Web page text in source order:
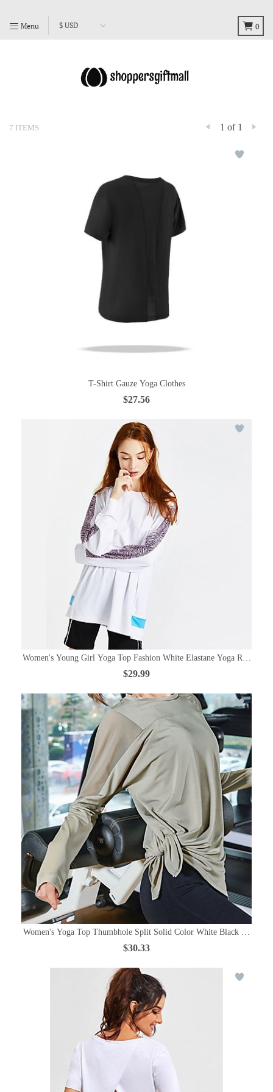
Menu 0
7 ITEMS 1 of 1
T-Shirt Gauze Yoga Clothes
$27.56
Women's Young Girl Yoga Top Fashion White Elastane Yoga
$29.99
Women's Yoga Top Thumbhole Split Solid Color White Black Purple
$30.33